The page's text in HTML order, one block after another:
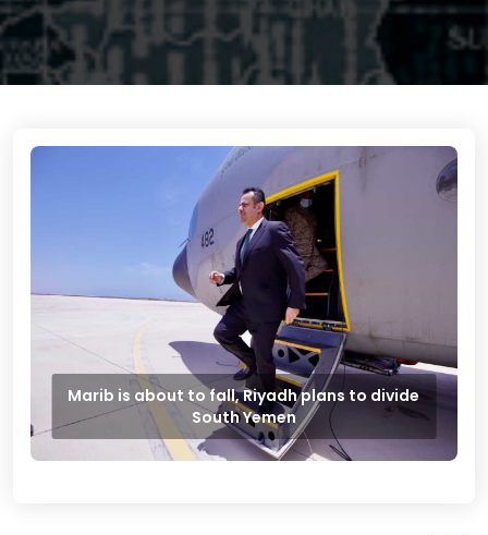
Marib is about to fall, Riyadh plans to divide
South Yemen